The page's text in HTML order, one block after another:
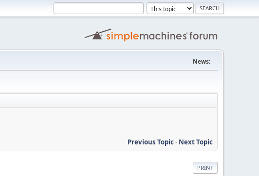
News: --
Previous Topic- Next Topic
PRINT